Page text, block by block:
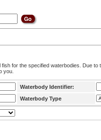
for the specified waterbodies. Due to
you.
Waterbody Identifier:
Waterbody Type